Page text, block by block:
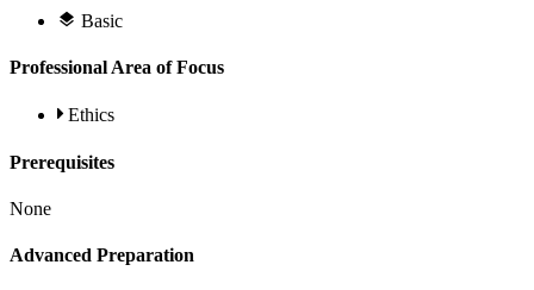
Basic
Professional Area of Focus
Ethics
Prerequisites
None
Advanced Preparation